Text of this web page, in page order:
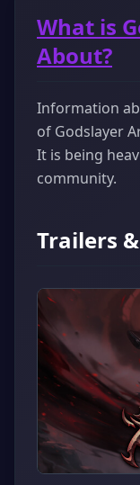
What is
About?
Information
of Godslayer
It is being
community.
Trailers